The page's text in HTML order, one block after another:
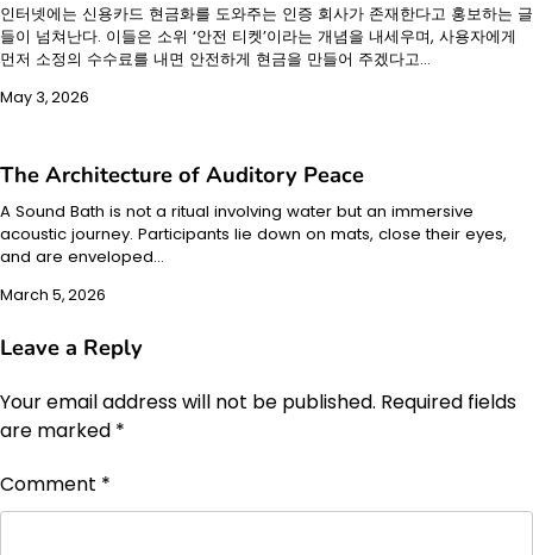
인터넷에는 신용카드 현금화를 도와주는 인증 회사가 존재한다고 홍보하는 글
들이 넘쳐난다. 이들은 소위 ‘안전 티켓’이라는 개념을 내세우며, 사용자에게
먼저 소정의 수수료를 내면 안전하게 현금을 만들어 주겠다고…
May 3, 2026
The Architecture of Auditory Peace
A Sound Bath is not a ritual involving water but an immersive
acoustic journey. Participants lie down on mats, close their eyes,
and are enveloped…
March 5, 2026
Leave a Reply
Your email address will not be published. Required fields
are marked *
Comment *